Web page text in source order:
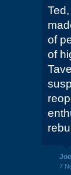
of
of
7